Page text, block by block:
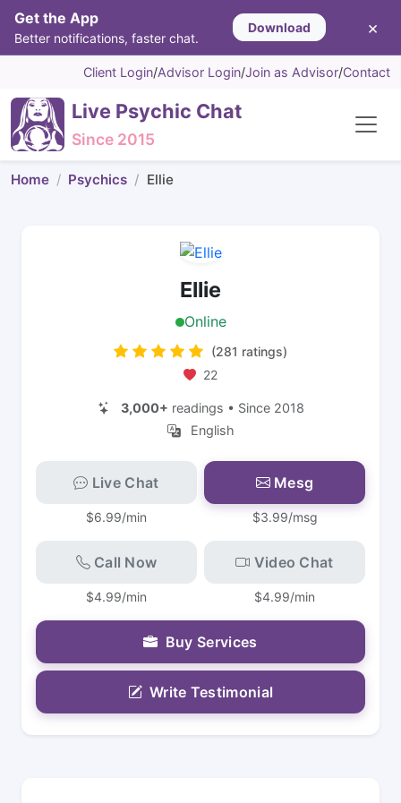
Get the App
Better notifications, faster chat.
Download ×
Client Login/Advisor Login/Join as Advisor/Contact
Live Psychic Chat
Since 2015
Home Psychics Ellie
Ellie
Online
(281 ratings)
22
3,000+ readings • Since 2018
English
Live Chat
$6.99/min
Mesg
$3.99/msg
Call Now
$4.99/min
Video Chat
$4.99/min
Buy Services
Write Testimonial